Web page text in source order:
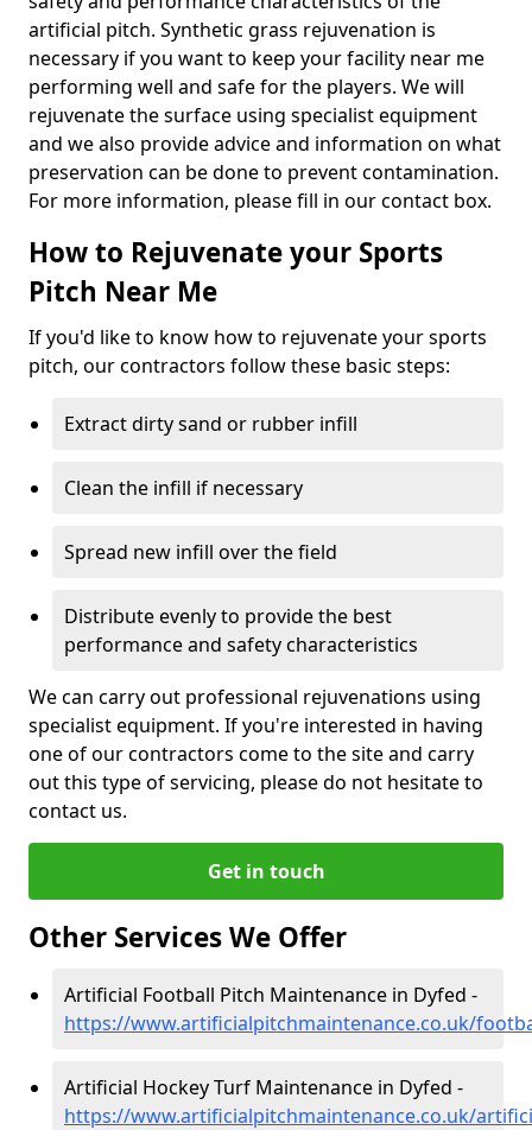
artificial pitch. Synthetic grass rejuvenation is
necessary if you want to keep your facility near me
performing well and safe for the players. We will
rejuvenate the surface using specialist equipment
and we also provide advice and information on what
preservation can be done to prevent contamination.
For more information, please fill in our contact box.
How to Rejuvenate your Sports
Pitch Near Me
If you'd like to know how to rejuvenate your sports
pitch, our contractors follow these basic steps:
Extract dirty sand or rubber infill
Clean the infill if necessary
Spread new infill over the field
Distribute evenly to provide the best
performance and safety characteristics
We can carry out professional rejuvenations using
specialist equipment. If you're interested in having
one of our contractors come to the site and carry
out this type of servicing, please do not hesitate to
contact us.
Get in touch
Other Services We Offer
Artificial Football Pitch Maintenance in Dyfed -
https://www.artificialpitchmaintenance.co.uk/
Artificial Hockey Turf Maintenance in Dyfed -
https://www.artificialpitchmaintenance.co.uk/